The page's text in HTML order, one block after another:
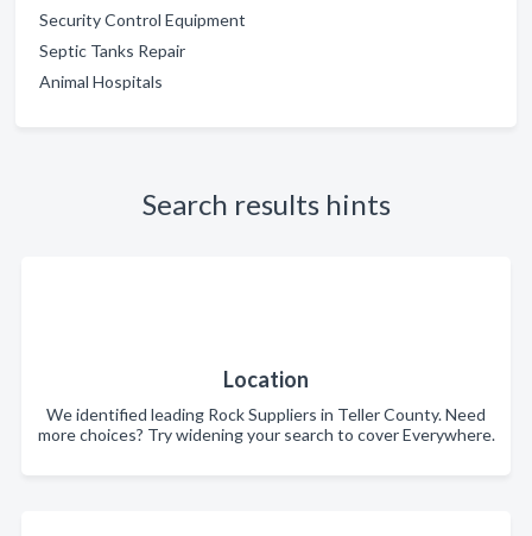
Security Control Equipment
Septic Tanks Repair
Animal Hospitals
Search results hints
Location
We identified leading Rock Suppliers in Teller County. Need
more choices? Try widening your search to cover Everywhere.